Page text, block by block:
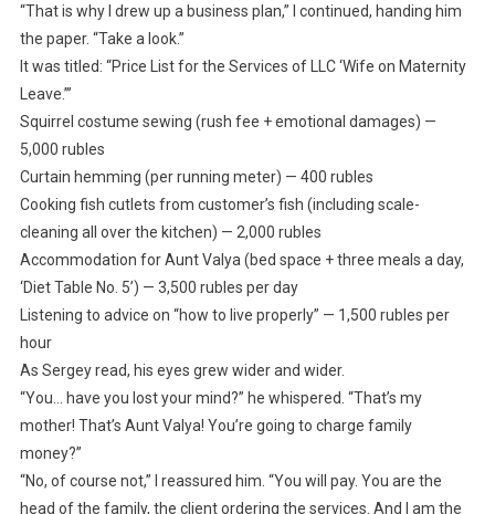
“That is why I drew up a business plan,” I continued, handing him
the paper. “Take a look.”
It was titled: “Price List for the Services of LLC ‘Wife on Maternity
Leave.’”
Squirrel costume sewing (rush fee + emotional damages) —
5,000 rubles
Curtain hemming (per running meter) — 400 rubles
Cooking fish cutlets from customer’s fish (including scale-
cleaning all over the kitchen) — 2,000 rubles
Accommodation for Aunt Valya (bed space + three meals a day,
‘Diet Table No. 5’) — 3,500 rubles per day
Listening to advice on “how to live properly” — 1,500 rubles per
hour
As Sergey read, his eyes grew wider and wider.
“You… have you lost your mind?” he whispered. “That’s my
mother! That’s Aunt Valya! You’re going to charge family
money?”
“No, of course not,” I reassured him. “You will pay. You are the
head of the family, the client ordering the services. And I am the